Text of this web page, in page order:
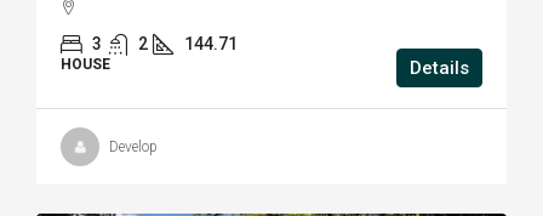
3 2 144.71
HOUSE Details
Develop